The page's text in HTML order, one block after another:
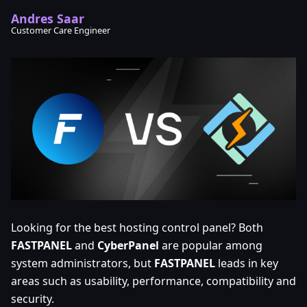
Andres Saar
Customer Care Engineer
Looking for the best hosting control panel? Both
FASTPANELand CyberPanel are popular among
system administrators, but FASTPANEL leads in key
areas such as usability, performance, compatibility and
security.